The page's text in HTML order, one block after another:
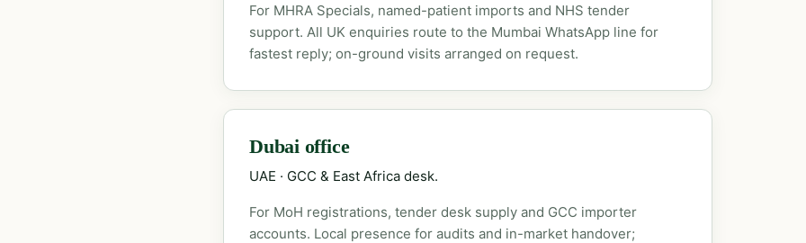
For MHRA Specials, named-patient imports and NHS tender
support. All UK enquiries route to the Mumbai WhatsApp line for
fastest reply; on-ground visits arranged on request.
Dubai office
UAE · GCC & East Africa desk.
For MoH registrations, tender desk supply and GCC importer
accounts. Local presence for audits and in-market handover;